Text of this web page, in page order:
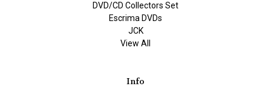
DVD/CD Collectors Set
Escrima DVDs
JCK
View All
Info